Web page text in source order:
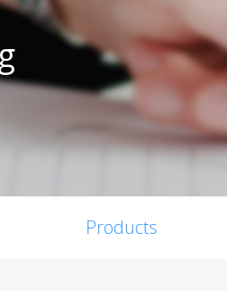
Products